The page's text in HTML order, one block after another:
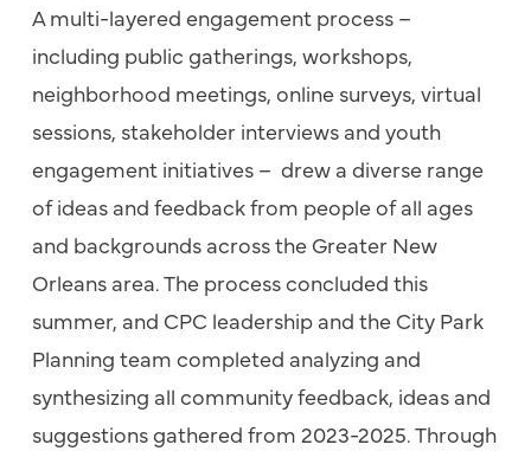
A multi-layered engagement process –
including public gatherings, workshops,
neighborhood meetings, online surveys, virtual
sessions, stakeholder interviews and youth
engagement initiatives – drew a diverse range
of ideas and feedback from people of all ages
and backgrounds across the Greater New
Orleans area. The process concluded this
summer, and CPC leadership and the City Park
Planning team completed analyzing and
synthesizing all community feedback, ideas and
suggestions gathered from 2023-2025. Through